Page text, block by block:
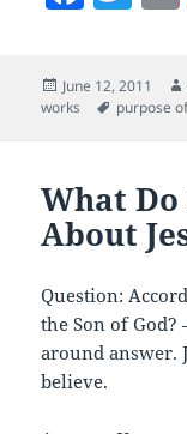
c
e
o
o
k
itt
er
Posted
on
June 12, 2011
works
Tags
purpose
What
About
Question:
the Son of God?
around answer.
believe.